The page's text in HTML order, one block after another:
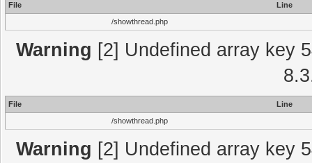
File
Line
/showthread.php
Warning [2] Undefined array key
File
Line
/showthread.php
Warning [2] Undefined array key